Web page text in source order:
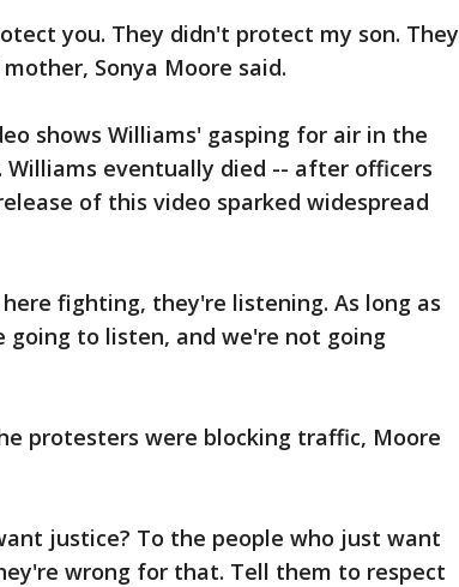
you. They didn't protect my son. They
Sonya Moore said.
shows Williams' gasping for air in the
Williams eventually died -- after officers
of this video sparked widespread
fighting, they're listening. As long as
to listen, and we're not going
protesters were blocking traffic, Moore
justice? To the people who just want
wrong for that. Tell them to respect